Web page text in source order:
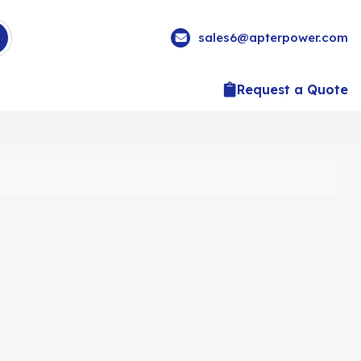
sales6@apterpower.com
Request a Quote